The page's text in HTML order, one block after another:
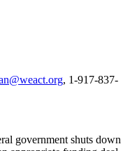
, 1-917-837-
government shuts down